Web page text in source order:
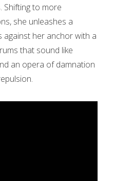
Shifting to more
she unleashes a
against her anchor with a
that sound like
an opera of damnation